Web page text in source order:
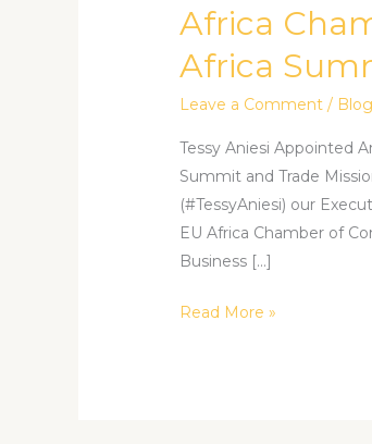
Africa
Africa
Leave a Comment / Blog
Tessy Aniesi Appointed
Summit and Trade
(#TessyAniesi) our
EU Africa Chamber of
Business […]
Ambassador
for
EU
of
Commerce’s
“Invest
in
Africa
and
Read More »